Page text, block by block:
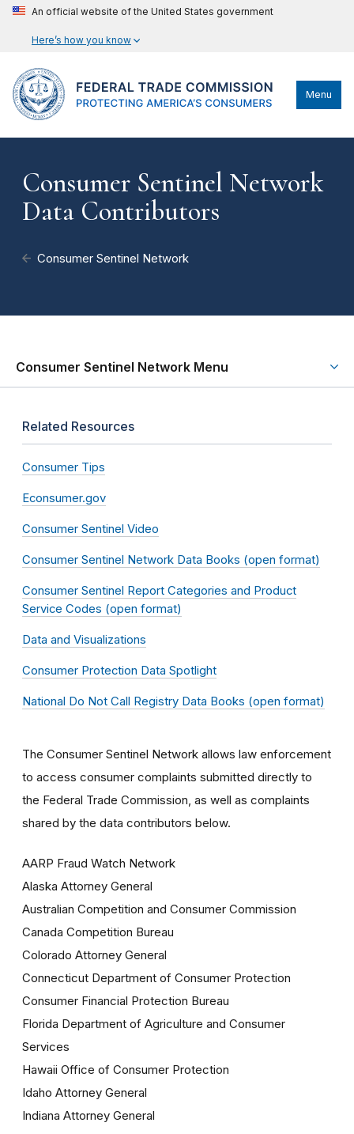
An official website of the United States government
Here’s how you know
Menu
Consumer Sentinel Network
Data Contributors
Consumer Sentinel Network
Consumer Sentinel Network Menu
Related Resources
Consumer Tips
Econsumer.gov
Consumer Sentinel Video
Consumer Sentinel Network Data Books (open format)
Consumer Sentinel Report Categories and Product
Service Codes (open format)
Data and Visualizations
Consumer Protection Data Spotlight
National Do Not Call Registry Data Books (open format)
The Consumer Sentinel Network allows law enforcement
to access consumer complaints submitted directly to
the Federal Trade Commission, as well as complaints
shared by the data contributors below.
AARP Fraud Watch Network
Alaska Attorney General
Australian Competition and Consumer Commission
Canada Competition Bureau
Colorado Attorney General
Connecticut Department of Consumer Protection
Consumer Financial Protection Bureau
Florida Department of Agriculture and Consumer
Services
Hawaii Office of Consumer Protection
Idaho Attorney General
Indiana Attorney General